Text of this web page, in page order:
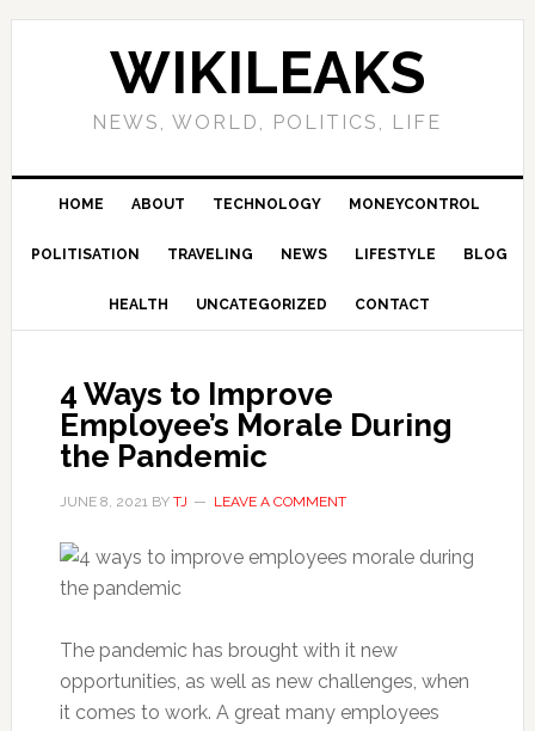
Skip
Skip
Skip
Skip
WIKILEAKS
NEWS, WORLD, POLITICS, LIFE
HOME ABOUT TECHNOLOGY MONEYCONTROL
POLITISATION TRAVELING NEWS LIFESTYLE BLOG
HEALTH UNCATEGORIZED CONTACT
4 Ways to Improve
Employee’s Morale During
the Pandemic
JUNE 8, 2021BY TJ LEAVE A COMMENT
The pandemic has brought with it new
opportunities, as well as new challenges, when
it comes to work. A great many employees